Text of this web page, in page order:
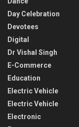
Day Celebration
Devotees
Digital
Dr Vishal Singh
E-Commerce
Education
Electric Vehicle
Electric Vehicle
Electronic